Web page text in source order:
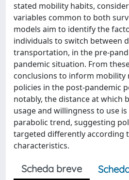
stated mobility habits,
variables common to both
models aim to identify the
individuals to switch between
transportation, in the pre-
pandemic situation. From
conclusions to inform mobility
policies in the post-pandemic
notably, the distance at which
usage and willingness to use
parabolic trend, suggesting
targeted differently according
characteristics.
Scheda breve